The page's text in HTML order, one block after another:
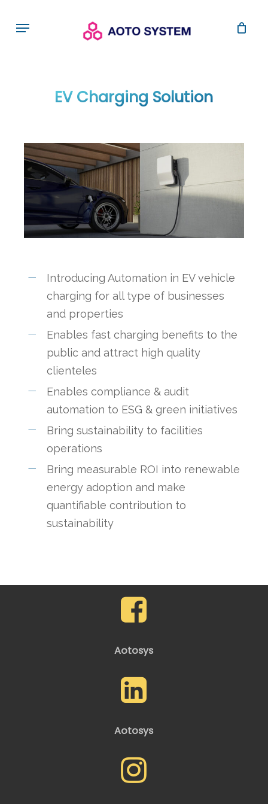
Menu
EV Charging Solution
Introducing Automation in EV vehicle
charging for all type of businesses
and properties
Enables fast charging benefits to the
public and attract high quality
clienteles
Enables compliance & audit
automation to ESG & green initiatives
Bring sustainability to facilities
operations
Bring measurable ROI into renewable
energy adoption and make
quantifiable contribution to
sustainability
Aotosys
Aotosys